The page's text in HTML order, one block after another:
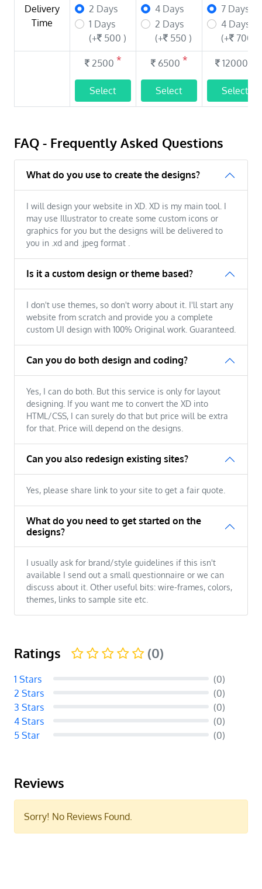
Delivery
Time
2 Days
1 Days
(+
500 )
4 Days
2 Days
(+
550 )
7 Days
4 Days
(+
700 )
2500 *
Select
6500 *
Select
12000
Select
FAQ - Frequently Asked Questions
What do you use to create the designs?
I will design your website in XD. XD is my main tool. I
may use Illustrator to create some custom icons or
graphics for you but the designs will be delivered to
you in .xd and .jpeg format .
Is it a custom design or theme based?
I don't use themes, so don't worry about it. I'll start any
website from scratch and provide you a complete
custom UI design with 100% Original work. Guaranteed.
Can you do both design and coding?
Yes, I can do both. But this service is only for layout
designing. If you want me to convert the XD into
HTML/CSS, I can surely do that but price will be extra
for that. Price will depend on the designs.
Can you also redesign existing sites?
Yes, please share link to your site to get a fair quote.
What do you need to get started on the
designs?
I usually ask for brand/style guidelines if this isn't
available I send out a small questionnaire or we can
discuss about it. Other useful bits: wire-frames, colors,
themes, links to sample site etc.
Ratings (0)
1 Stars
(0)
2 Stars
(0)
3 Stars
(0)
4 Stars
(0)
5 Star
(0)
Reviews
Sorry! No Reviews Found.